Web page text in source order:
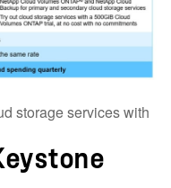
storage services with